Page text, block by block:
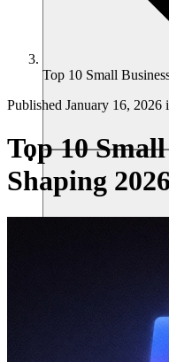
Top 10 Small
Published January 16, 2026
Top 10
Shaping